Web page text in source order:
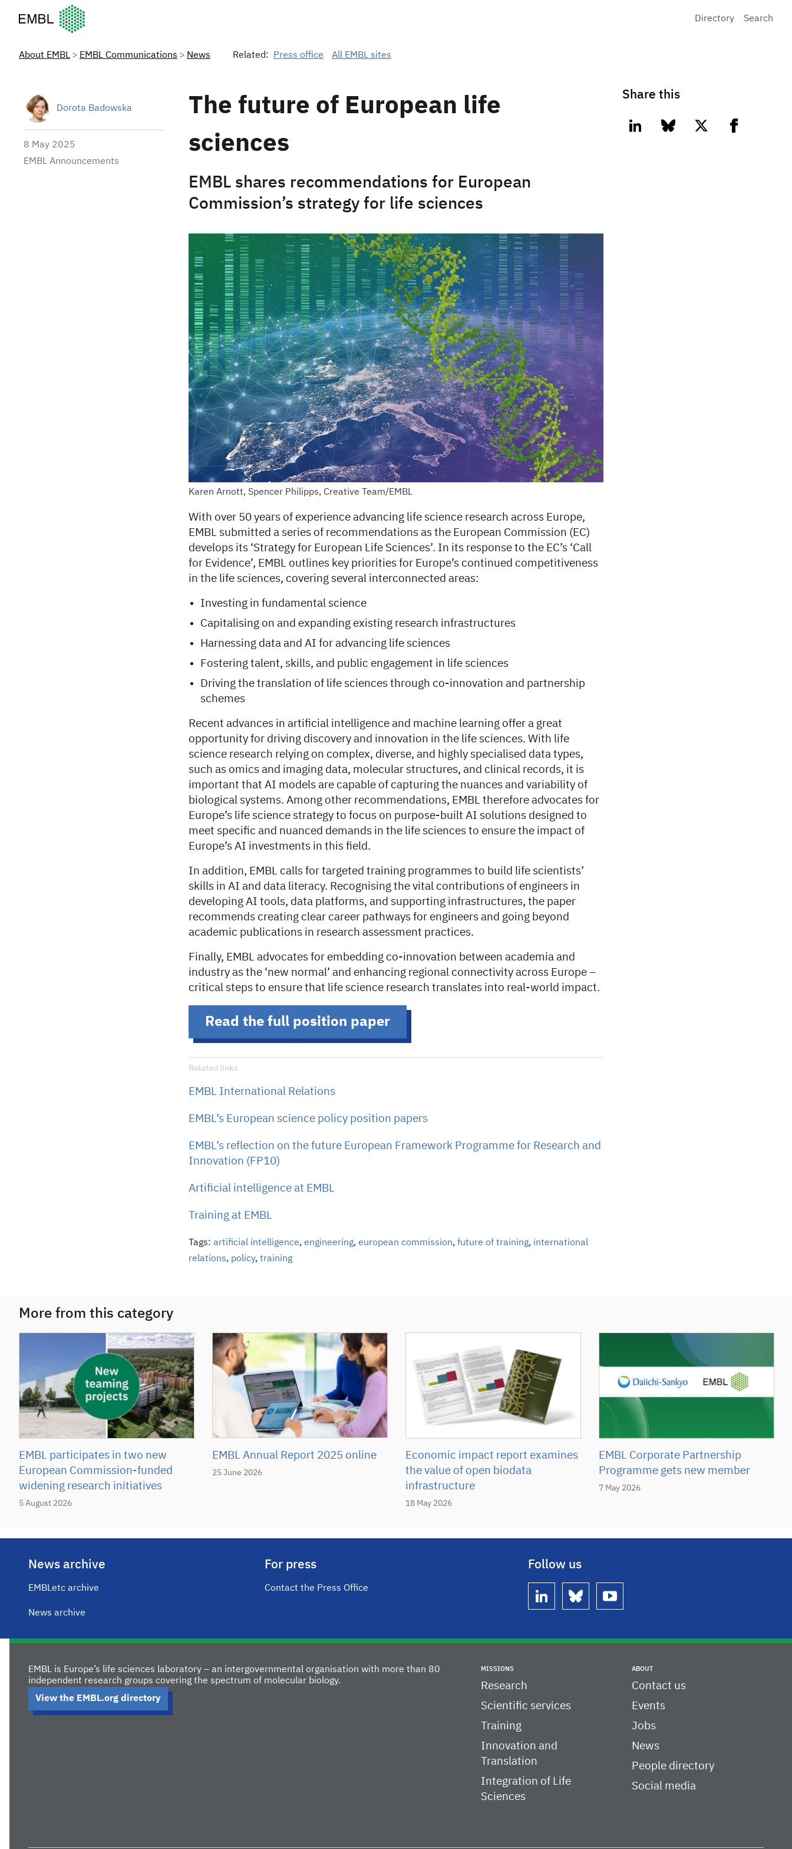
European Molecular Biology Laboratory Home
Directory
Search
About EMBL EMBL Communications News Related: Press office All EMBL sites
Dorota Badowska
8 May 2025
EMBL Announcements
The future of European life
sciences
EMBL shares recommendations for European
Commission’s strategy for life sciences
Karen Arnott, Spencer Philipps, Creative Team/EMBL
With over 50 years of experience advancing life science research across Europe,
EMBL submitted a series of recommendations as the European Commission (EC)
develops its ‘Strategy for European Life Sciences’. In its response to the EC’s ‘Call
for Evidence’, EMBL outlines key priorities for Europe’s continued competitiveness
in the life sciences, covering several interconnected areas:
Investing in fundamental science
Capitalising on and expanding existing research infrastructures
Harnessing data and AI for advancing life sciences
Fostering talent, skills, and public engagement in life sciences
Driving the translation of life sciences through co-innovation and partnership
schemes
Recent advances in artificial intelligence and machine learning offer a great
opportunity for driving discovery and innovation in the life sciences. With life
science research relying on complex, diverse, and highly specialised data types,
such as omics and imaging data, molecular structures, and clinical records, it is
important that AI models are capable of capturing the nuances and variability of
biological systems. Among other recommendations, EMBL therefore advocates for
Europe’s life science strategy to focus on purpose-built AI solutions designed to
meet specific and nuanced demands in the life sciences to ensure the impact of
Europe’s AI investments in this field.
In addition, EMBL calls for targeted training programmes to build life scientists’
skills in AI and data literacy. Recognising the vital contributions of engineers in
developing AI tools, data platforms, and supporting infrastructures, the paper
recommends creating clear career pathways for engineers and going beyond
academic publications in research assessment practices.
Finally, EMBL advocates for embedding co-innovation between academia and
industry as the ‘new normal’ and enhancing regional connectivity across Europe –
critical steps to ensure that life science research translates into real-world impact.
Read the full position paper
Related links
EMBL International Relations
EMBL’s European science policy position papers
EMBL’s reflection on the future European Framework Programme for Research and
Innovation (FP10)
Artificial intelligence at EMBL
Training at EMBL
Tags: artificial intelligence, engineering, european commission, future of training, international
relations, policy, training
Share this
linkedin bluesky twitter facebook
More from this category
5 August 2026
EMBL participates in two new
European Commission-funded
widening research initiatives
25 June 2026
EMBL Annual Report 2025 online
18 May 2026
Economic impact report examines
the value of open biodata
infrastructure
7 May 2026
EMBL Corporate Partnership
Programme gets new member
News archive
EMBLetc archive
News archive
For press
Contact the Press Office
Follow us
linkedin bluesky youtube
EMBL is Europe’s life sciences laboratory – an intergovernmental organisation with more than 80
independent research groups covering the spectrum of molecular biology.
View the EMBL.org directory
MISSIONS
Research
Scientific services
Training
Innovation and
Translation
Integration of Life
Sciences
ABOUT
Contact us
Events
Jobs
News
People directory
Social media